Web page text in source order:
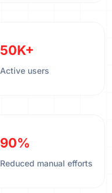
50K+
Active users
90%
Reduced manual efforts